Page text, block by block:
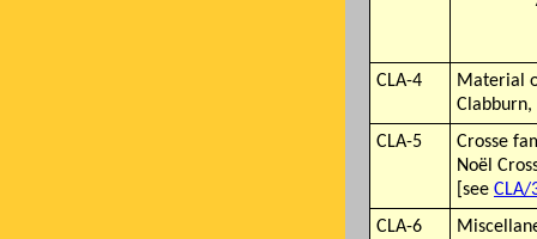
CLA-4
Material
Clabburn,
CLA-5
Crosse
Noël
[see CLA/
CLA-6